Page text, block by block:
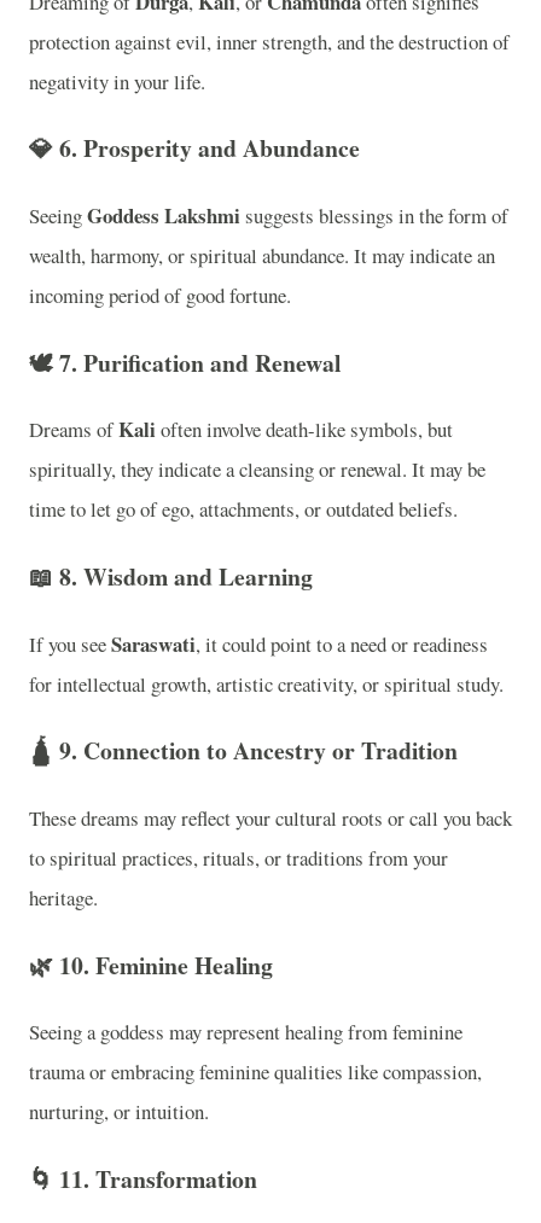
protection against evil, inner strength, and the destruction of
negativity in your life.
💎6. Prosperity and Abundance
SeeingGoddess Lakshmi suggests blessings in the form of
wealth, harmony, or spiritual abundance. It may indicate an
incoming period of good fortune.
🕊️7. Purification and Renewal
Dreams ofKali often involve death-like symbols, but
spiritually, they indicate a cleansing or renewal. It may be
time to let go of ego, attachments, or outdated beliefs.
📖 8. Wisdom and Learning
If you seeSaraswati, it could point to a need or readiness
for intellectual growth, artistic creativity, or spiritual study.
🛕 9. Connection to Ancestry or Tradition
These dreams may reflect your cultural roots or call you back
to spiritual practices, rituals, or traditions from your
heritage.
🌿 10. Feminine Healing
Seeing a goddess may represent healing from feminine
trauma or embracing feminine qualities like compassion,
nurturing, or intuition.
🌀 11. Transformation